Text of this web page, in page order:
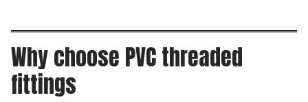
Why choose PVC threaded
fittings